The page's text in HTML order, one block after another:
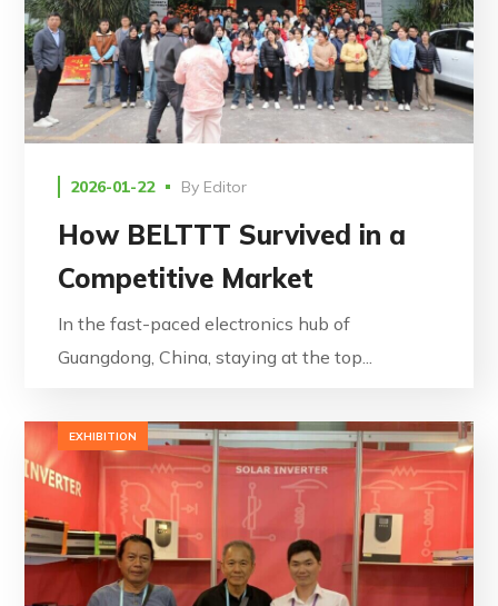
2026-01-22 By Editor
How BELTTT Survived in a
Competitive Market
In the fast-paced electronics hub of
Guangdong, China, staying at the top...
EXHIBITION